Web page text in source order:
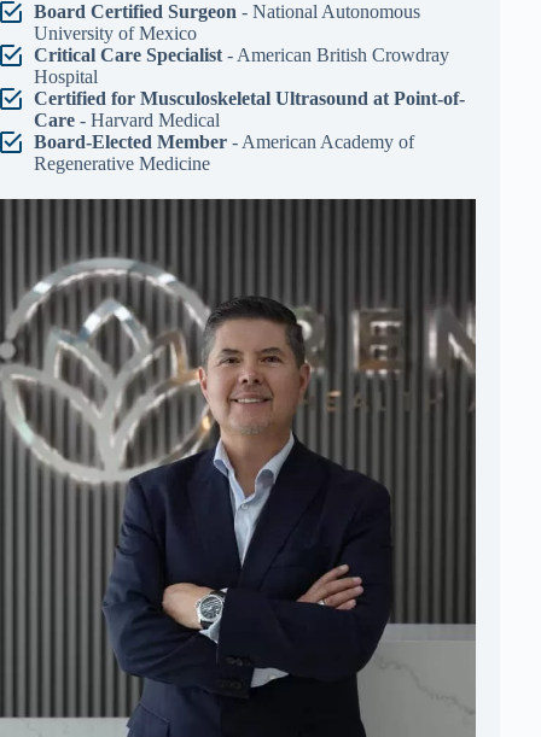
Board Certified Surgeon - National Autonomous
University of Mexico
Critical Care Specialist- American British Crowdray
Hospital
Certified for Musculoskeletal Ultrasound at Point-of-
Care- Harvard Medical
Board-Elected Member- American Academy of
Regenerative Medicine